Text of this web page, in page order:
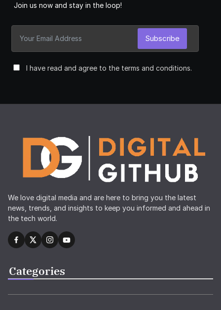
Join us now and stay in the loop!
I have read and agree to the terms and conditions.
Subscribe
We love digital media and are here to bring you the latest
news, trends, and insights to keep you informed and ahead in
the tech world.
Categories